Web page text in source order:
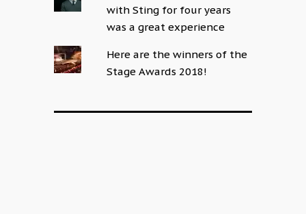
with Sting for four years
was a great experience
Here are the winners of the
Stage Awards 2018!